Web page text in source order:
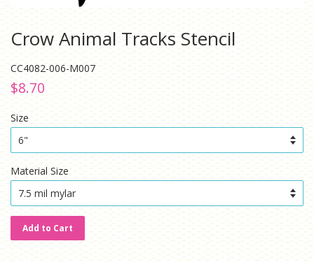
Crow Animal Tracks Stencil
CC4082-006-M007
Regular
$8.70
Size
Material Size
Add to Cart